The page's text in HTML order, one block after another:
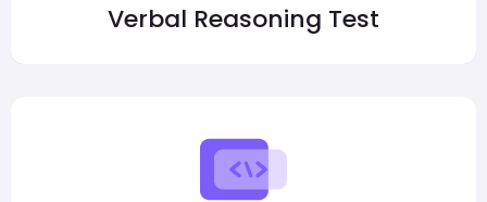
Verbal Reasoning Test